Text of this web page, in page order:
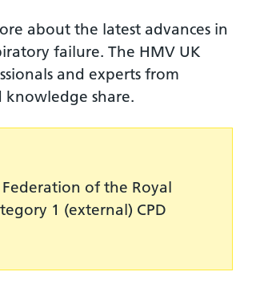
about the latest advances in
failure. The HMV UK
and experts from
share.
of the Royal
1 (external) CPD